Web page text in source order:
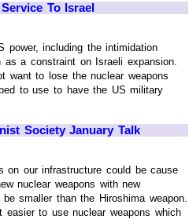
To Israel
including the intimidation
a constraint on Israeli expansion.
want to lose the nuclear weapons
to use to have the US military
Society January Talk
on our infrastructure could be cause
nuclear weapons with new
smaller than the Hiroshima weapon.
to use nuclear weapons which